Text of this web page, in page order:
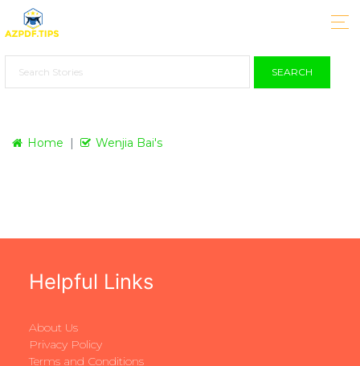
SEARCH
Home Wenjia Bai's
Helpful Links
About Us
Privacy Policy
Terms and Conditions